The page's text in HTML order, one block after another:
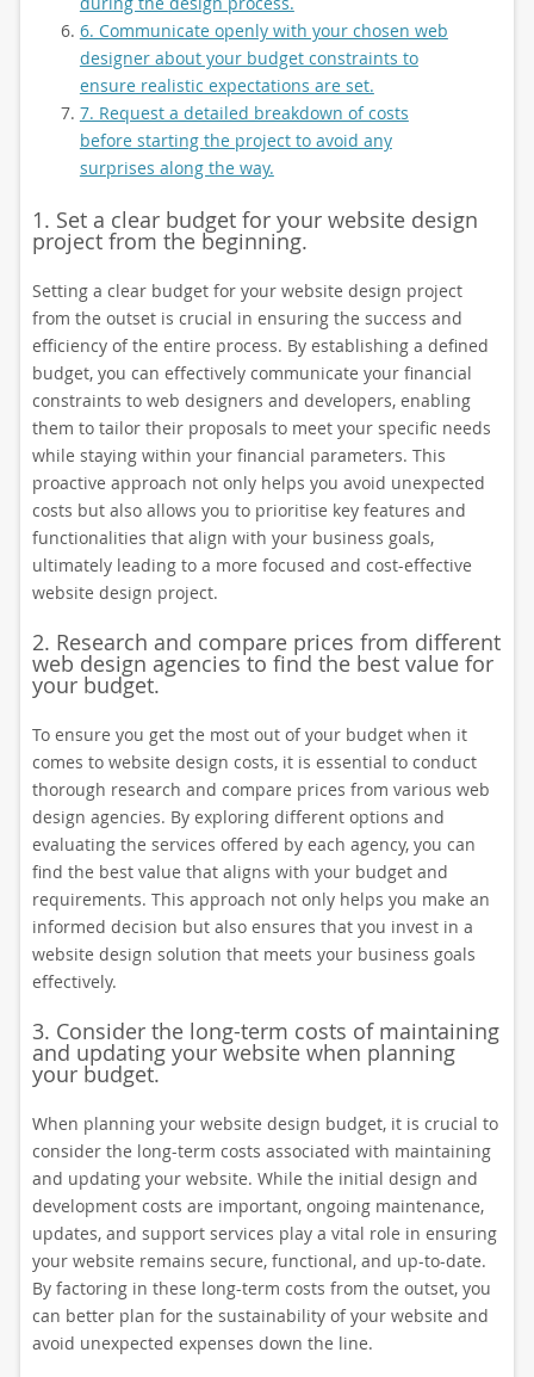
6. Communicate openly with your chosen web
designer about your budget constraints to
ensure realistic expectations are set.
7. Request a detailed breakdown of costs
before starting the project to avoid any
surprises along the way.
1. Set a clear budget for your website design
project from the beginning.
Setting a clear budget for your website design project
from the outset is crucial in ensuring the success and
efficiency of the entire process. By establishing a defined
budget, you can effectively communicate your financial
constraints to web designers and developers, enabling
them to tailor their proposals to meet your specific needs
while staying within your financial parameters. This
proactive approach not only helps you avoid unexpected
costs but also allows you to prioritise key features and
functionalities that align with your business goals,
ultimately leading to a more focused and cost-effective
website design project.
2. Research and compare prices from different
web design agencies to find the best value for
your budget.
To ensure you get the most out of your budget when it
comes to website design costs, it is essential to conduct
thorough research and compare prices from various web
design agencies. By exploring different options and
evaluating the services offered by each agency, you can
find the best value that aligns with your budget and
requirements. This approach not only helps you make an
informed decision but also ensures that you invest in a
website design solution that meets your business goals
effectively.
3. Consider the long-term costs of maintaining
and updating your website when planning
your budget.
When planning your website design budget, it is crucial to
consider the long-term costs associated with maintaining
and updating your website. While the initial design and
development costs are important, ongoing maintenance,
updates, and support services play a vital role in ensuring
your website remains secure, functional, and up-to-date.
By factoring in these long-term costs from the outset, you
can better plan for the sustainability of your website and
avoid unexpected expenses down the line.